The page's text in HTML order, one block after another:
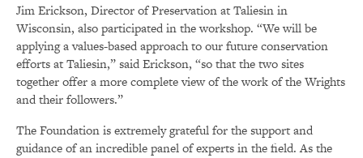
Jim Erickson, Director of Preservation at Taliesin in
Wisconsin, also participated in the workshop. “We will be
applying a values-based approach to our future conservation
efforts at Taliesin,” said Erickson, “so that the two sites
together offer a more complete view of the work of the Wrights
and their followers.”
The Foundation is extremely grateful for the support and
guidance of an incredible panel of experts in the field. As the